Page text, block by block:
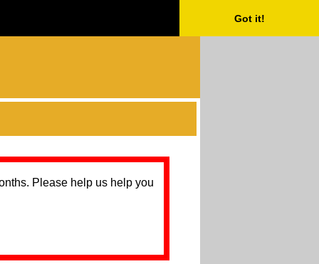
Got it!
Please help us help you